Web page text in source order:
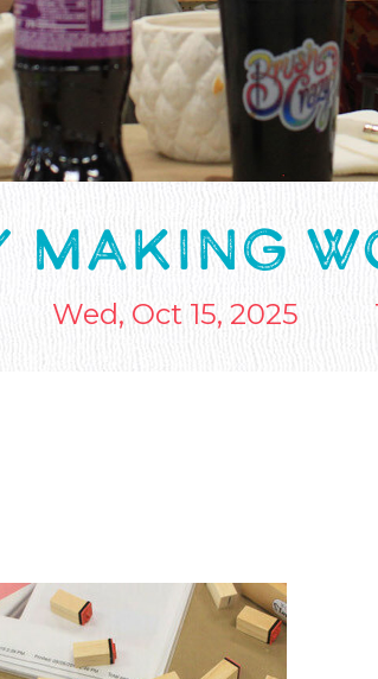
MAKING
Wed, Oct 15, 2025